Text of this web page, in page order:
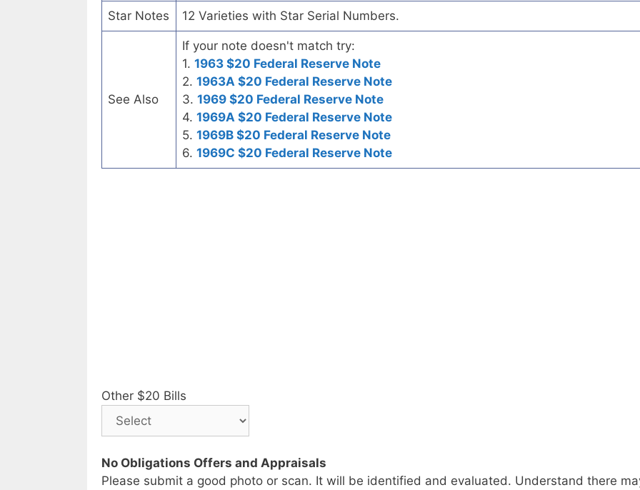
Star Notes 12 Varieties with Star Serial Numbers.
See Also
If your note doesn't match try:
1. 1963 $20 Federal Reserve Note
2. 1963A $20 Federal Reserve Note
3. 1969 $20 Federal Reserve Note
4. 1969A $20 Federal Reserve Note
5. 1969B $20 Federal Reserve Note
6. 1969C $20 Federal Reserve Note
Other $20 Bills
No Obligations Offers and Appraisals
Please submit a good photo or scan. It will be identified and evaluated. Understand there